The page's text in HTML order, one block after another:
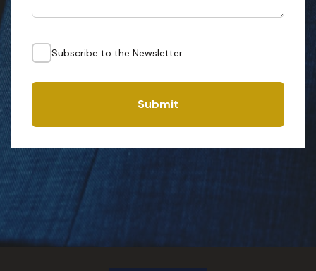
Subscribe to the Newsletter
Submit